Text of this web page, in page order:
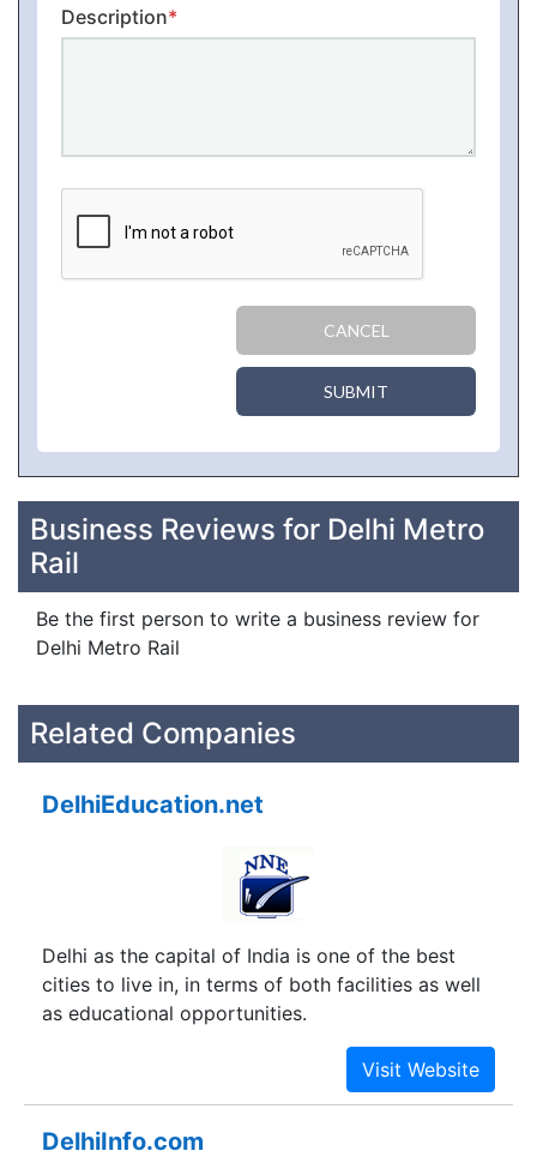
Description*
CANCEL
SUBMIT
Business Reviews for Delhi Metro
Rail
Be the first person to write a business review for
Delhi Metro Rail
Related Companies
DelhiEducation.net
Delhi as the capital of India is one of the best
cities to live in, in terms of both facilities as well
as educational opportunities.
DelhiInfo.com